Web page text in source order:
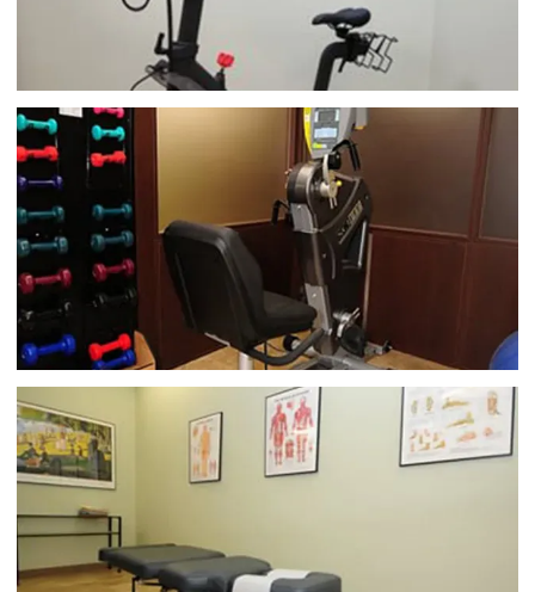
and soft tissue, realign your spine and other areas of
your body, and improve your overall physical
flexibility, alignment, and
posture . He can also help
with myofascial pain and trigger points.
In his
practice, Dr. Dube focuses on connecting with
patients. He listens to your needs and provides
treatment that includes patient education, pain
psychology, and stress management support. Dr.
Dube’s practice offers federal workers’
compensation care, as well as no-fault treatment
for accidents and injuries. He’s also an expert in
treating sports injuries and athletes.
If you’re suffering
from symptoms related to a pinched nerve, find
yourself favoring a limb due to nerve or muscle
issues, or have recently been in an auto accident, get
in touch with Dr. Dube at Apollo Chiropractic PC